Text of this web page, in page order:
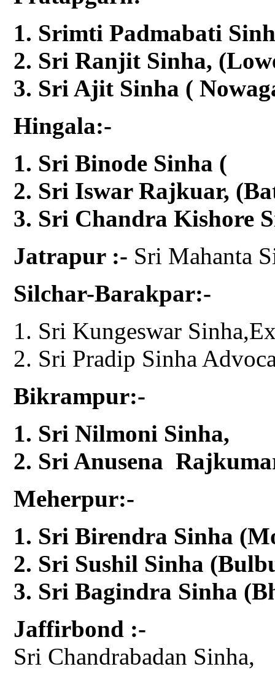
Srimti Padmabati
Sri Ranjit Sinha,
Sri Ajit Sinha (
Hingala:-
Sri Binode
Sri Iswar Rajkuar,
Sri Chandra Kishore
Jatrapur :- Sri Mahanta
Silchar-Barakpar:-
Sri Kungeswar
Sri Pradip Sinha
Bikrampur:-
Sri Nilmoni Sinha,
Sri Anusena
Meherpur:-
Sri Birendra Sinha
Sri Sushil Sinha
Sri Bagindra Sinha
Jaffirbond :-
Sri Chandrabadan Sinha,